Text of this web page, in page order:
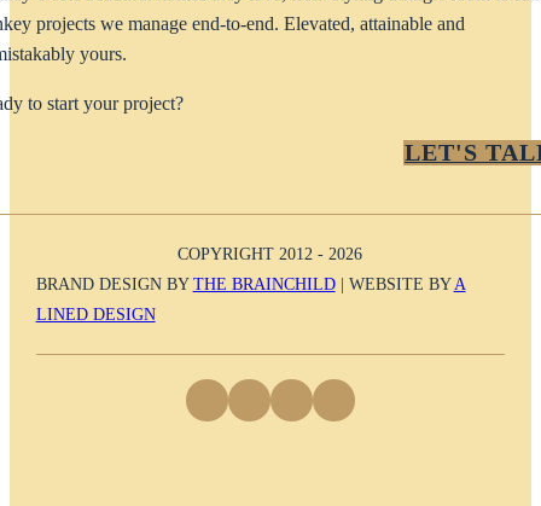
projects we manage end-to-end. Elevated, attainable and
yours.
to start your project?
LET'S
COPYRIGHT 2012 - 2026
BRAND DESIGN BYTHE BRAINCHILD| WEBSITE BYA
LINED DESIGN